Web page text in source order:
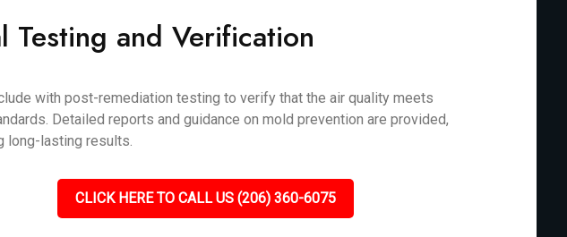
Testing and Verification
with post-remediation testing to verify that the air quality meets
Detailed reports and guidance on mold prevention are provided,
long-lasting results.
CLICK HERE TO CALL US (206) 360-6075